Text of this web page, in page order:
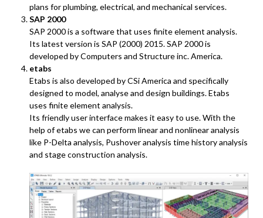
plans for plumbing, electrical, and mechanical services.
SAP 2000
SAP 2000 is a software that uses finite element analysis.
Its latest version is SAP (2000) 2015. SAP 2000 is
developed by Computers and Structure inc. America.
etabs
Etabs is also developed by CSi America and specifically
designed to model, analyse and design buildings. Etabs
uses finite element analysis.
Its friendly user interface makes it easy to use. With the
help of etabs we can perform linear and nonlinear analysis
like P-Delta analysis, Pushover analysis time history analysis
and stage construction analysis.